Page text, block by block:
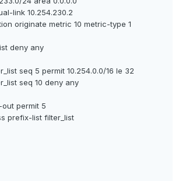
link 10.254.230.2
originate metric 10 metric-type 1
deny any
seq 5 permit 10.254.0.0/16 le 32
seq 10 deny any
permit 5
prefix-list filter_list